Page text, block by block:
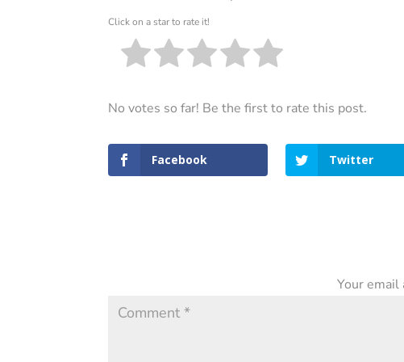
Click on a star to rate it!
No votes so far! Be the first to rate this post.
Facebook Twitter
Your